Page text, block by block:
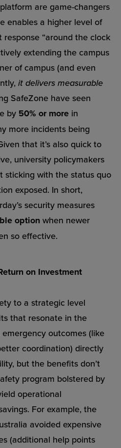
are game-changers
enables a higher level of
“around the clock
extending the campus
of campus (and even
it delivers measurable
SafeZone have seen
by 50% or more in
more incidents being
that it’s also quick to
university policymakers
sticking with the status quo
exposed. In short,
security measures
option when newer
so effective.
on Investment
to a strategic level
that resonate in the
outcomes (like
coordination) directly
but the benefits don’t
program bolstered by
operational
For example, the
avoided expensive
(additional help points